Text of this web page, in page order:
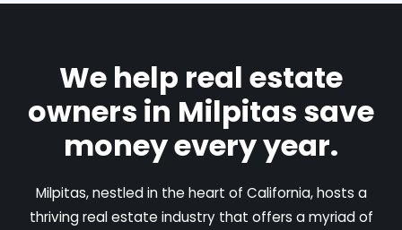
We help real estate
owners in Milpitas save
money every year.
Milpitas, nestled in the heart of California, hosts a
thriving real estate industry that offers a myriad of